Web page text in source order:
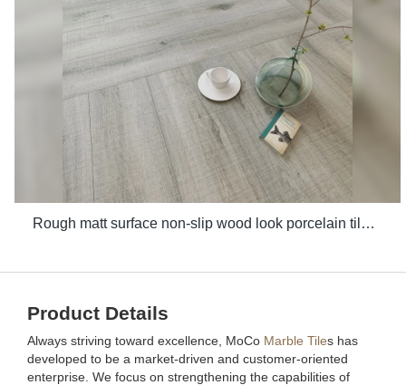
Rough matt surface non-slip wood look porcelain tiles grey indoor wooden look antique glazed tile
Product Details
Always striving toward excellence, MoCo Marble Tiles has
developed to be a market-driven and customer-oriented
enterprise. We focus on strengthening the capabilities of